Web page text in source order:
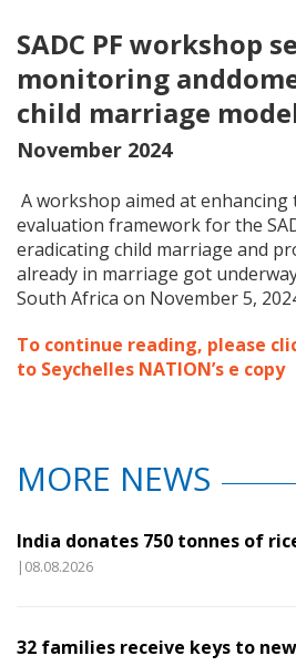
SADC PF workshop
monitoring
child marriage
November 2024
A workshop aimed at
evaluation framework for the
eradicating child marriage and
already in marriage got
South Africa on November 5,
To continue reading, please
to Seychelles NATION’s e copy
MORE NEWS
India donates 750 tonnes of
|08.08.2026
32 families receive keys to